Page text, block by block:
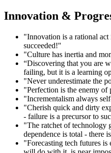
Innovation &
"Innovation is a rational
succeeded!"
"Culture has inertia and
“Discovering that you are
failing, but it is a learning
"Never underestimate the
"Perfection is the enemy of
"Incrementalism always
"Cherish quick and dirty
- failure is a precursor to
"The ratchet of technology
dependence is total - there
"Forecasting tech futures